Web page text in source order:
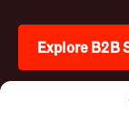
Explore B2B